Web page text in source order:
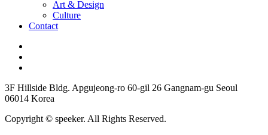
Art & Design
Culture
Contact
3F Hillside Bldg. Apgujeong-ro 60-gil 26 Gangnam-gu Seoul
06014 Korea
Copyright © speeker. All Rights Reserved.